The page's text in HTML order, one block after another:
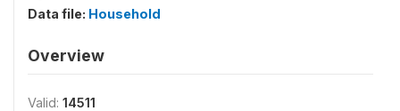
Data file: Household
Overview
Valid: 14511